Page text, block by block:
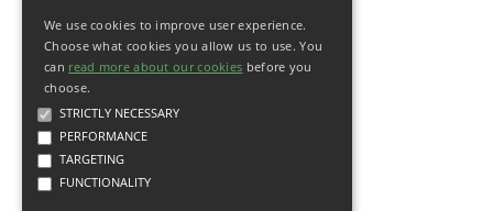
We use cookies to improve user experience.
Choose what cookies you allow us to use. You
can read more about our cookies before you
choose.
STRICTLY NECESSARY
PERFORMANCE
TARGETING
FUNCTIONALITY